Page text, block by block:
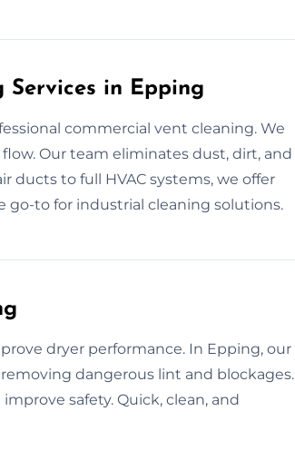
Services in Epping
commercial vent cleaning. We
Our team eliminates dust, dirt, and
ducts to full HVAC systems, we offer
go-to for industrial cleaning solutions.
dryer performance. In Epping, our
dangerous lint and blockages.
safety. Quick, clean, and